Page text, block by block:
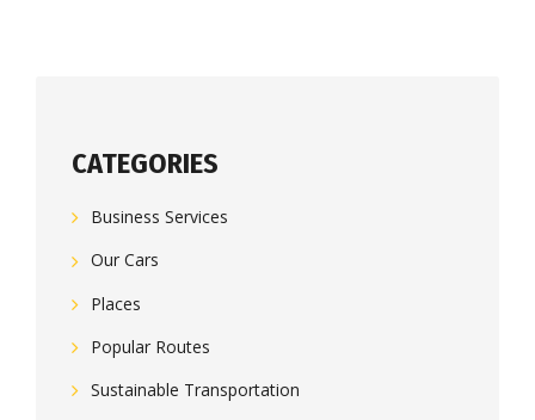
CATEGORIES
Business Services
Our Cars
Places
Popular Routes
Sustainable Transportation